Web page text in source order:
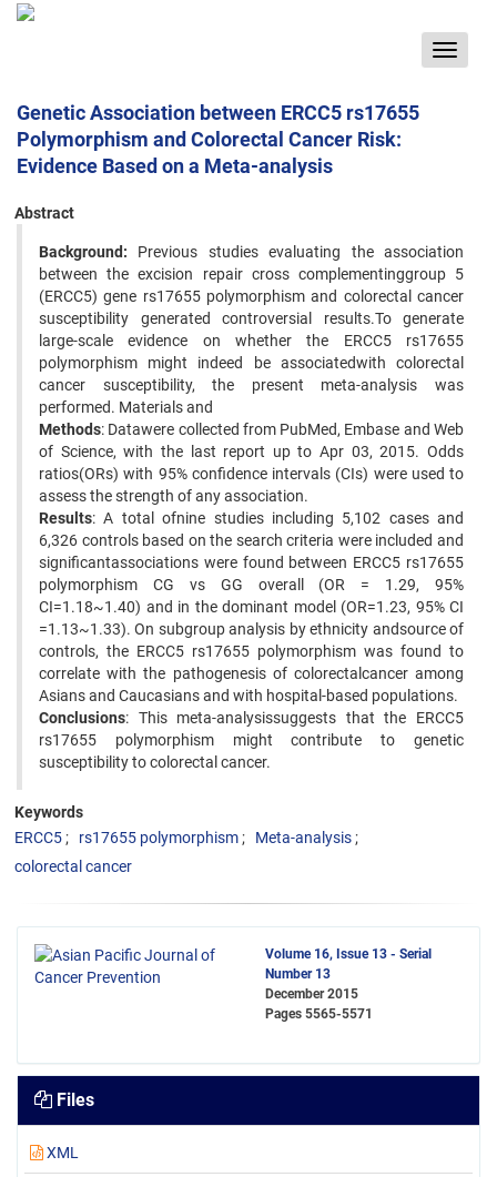
Toggle
Genetic Association between ERCC5 rs17655
Polymorphism and Colorectal Cancer Risk:
Evidence Based on a Meta-analysis
Abstract
Background: Previous studies evaluating the association
between the excision repair cross complementinggroup 5
(ERCC5) gene rs17655 polymorphism and colorectal cancer
susceptibility generated controversial results.To generate
large-scale evidence on whether the ERCC5 rs17655
polymorphism might indeed be associatedwith colorectal
cancer susceptibility, the present meta-analysis was
performed. Materials and
Methods: Datawere collected from PubMed, Embase and Web
of Science, with the last report up to Apr 03, 2015. Odds
ratios(ORs) with 95% confidence intervals (CIs) were used to
assess the strength of any association.
Results: A total ofnine studies including 5,102 cases and
6,326 controls based on the search criteria were included and
significantassociations were found between ERCC5 rs17655
polymorphism CG vs GG overall (OR = 1.29, 95%
CI=1.18~1.40) and in the dominant model (OR=1.23, 95% CI
=1.13~1.33). On subgroup analysis by ethnicity andsource of
controls, the ERCC5 rs17655 polymorphism was found to
correlate with the pathogenesis of colorectalcancer among
Asians and Caucasians and with hospital-based populations.
Conclusions: This meta-analysissuggests that the ERCC5
rs17655 polymorphism might contribute to genetic
susceptibility to colorectal cancer.
Keywords
ERCC5
rs17655 polymorphism
Meta-analysis
colorectal cancer
Volume 16, Issue 13 - Serial
Number 13
December 2015
Pages 5565-5571
Files
XML